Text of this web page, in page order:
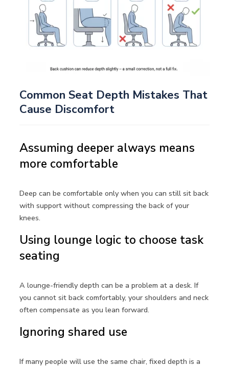
Common Seat Depth Mistakes That
Cause Discomfort
Assuming deeper always means
more comfortable
Deep can be comfortable only when you can still sit back
with support without compressing the back of your
knees.
Using lounge logic to choose task
seating
A lounge-friendly depth can be a problem at a desk. If
you cannot sit back comfortably, your shoulders and neck
often compensate as you lean forward.
Ignoring shared use
If many people will use the same chair, fixed depth is a